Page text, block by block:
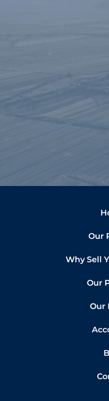
Our
Why Sell
Our
Our